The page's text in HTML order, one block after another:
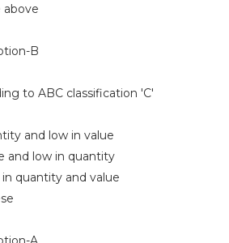
B
to ABC classification 'C'
and low in value
low in quantity
quantity and value